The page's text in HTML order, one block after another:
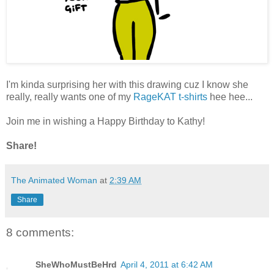
I'm kinda surprising her with this drawing cuz I know she
really, really wants one of my RageKAT t-shirts hee hee...
Join me in wishing a Happy Birthday to Kathy!
Share!
The Animated Woman at 2:39 AM
Share
8 comments:
SheWhoMustBeHrd April 4, 2011 at 6:42 AM